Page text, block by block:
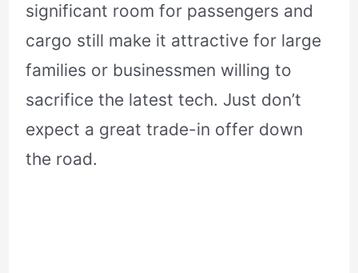
significant room for passengers and
cargo still make it attractive for large
families or businessmen willing to
sacrifice the latest tech. Just don’t
expect a great trade-in offer down
the road.